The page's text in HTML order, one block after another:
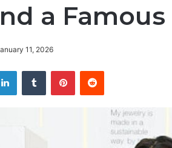
a
11, 2026
LinkedInTumblr PinterestReddit